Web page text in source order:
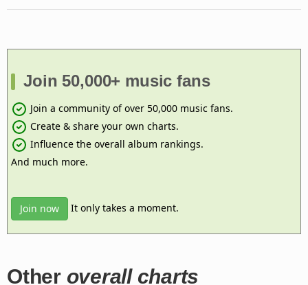
Join 50,000+ music fans
Join a community of over 50,000 music fans.
Create & share your own charts.
Influence the overall album rankings.
And much more.
Join now It only takes a moment.
Other overall charts